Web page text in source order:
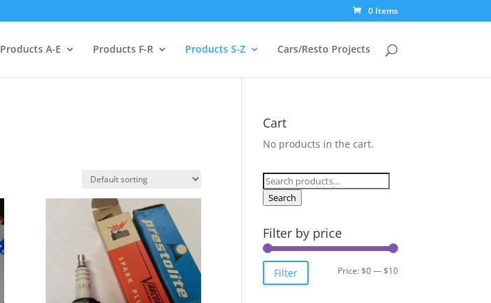
0 Items
Products A-E Products F-R Products S-Z Cars/Resto Projects
Cart
No products in the cart.
Search
for:
Search
Filter by price
Min
Max
Filter Price:$0—$10